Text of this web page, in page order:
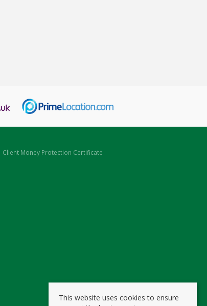
Client Money Protection Certificate
This website uses cookies to ensure